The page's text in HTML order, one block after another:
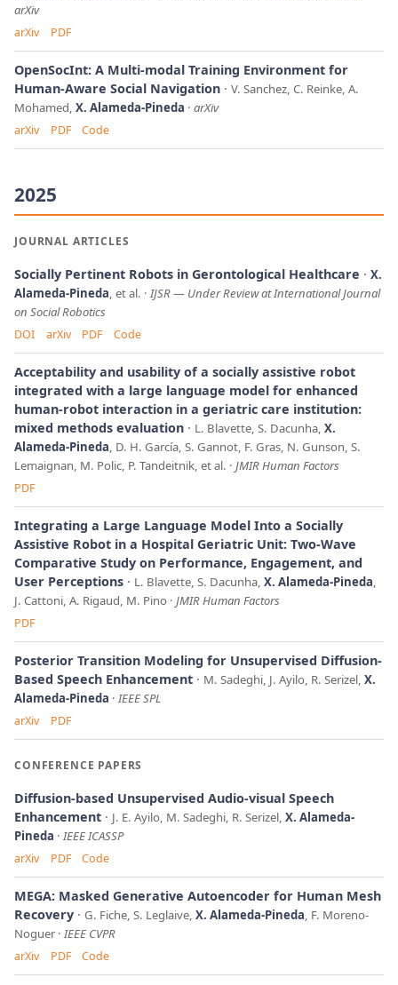
arXiv
arXiv PDF
OpenSocInt: A Multi-modal Training Environment for
Human-Aware Social Navigation
V. Sanchez, C. Reinke, A.
Mohamed, X. Alameda-Pineda arXiv
arXiv PDF Code
2025
JOURNAL ARTICLES
Socially Pertinent Robots in Gerontological Healthcare
X.
Alameda-Pineda, et al. IJSR— Under Review at International Journal
on Social Robotics
DOI arXiv PDF Code
Acceptability and usability of a socially assistive robot
integrated with a large language model for enhanced
human-robot interaction in a geriatric care institution:
mixed methods evaluation
L. Blavette, S. Dacunha, X.
Alameda-Pineda, D. H. García, S. Gannot, F. Gras, N. Gunson, S.
Lemaignan, M. Polic, P. Tandeitnik, et al.
JMIR Human Factors
PDF
Integrating a Large Language Model Into a Socially
Assistive Robot in a Hospital Geriatric Unit: Two-Wave
Comparative Study on Performance, Engagement, and
User Perceptions
L. Blavette, S. Dacunha, X. Alameda-Pineda,
J. Cattoni, A. Rigaud, M. Pino JMIR Human Factors
PDF
Posterior Transition Modeling for Unsupervised Diffusion-
Based Speech Enhancement
M. Sadeghi, J. Ayilo, R. Serizel, X.
Alameda-Pineda
IEEE SPL
arXiv PDF
CONFERENCE PAPERS
Diffusion-based Unsupervised Audio-visual Speech
Enhancement
J. E. Ayilo, M. Sadeghi, R. Serizel, X. Alameda-
Pineda
IEEE ICASSP
arXiv PDF Code
MEGA: Masked Generative Autoencoder for Human Mesh
Recovery
G. Fiche, S. Leglaive, X. Alameda-Pineda, F. Moreno-
Noguer IEEE CVPR
arXiv PDF Code